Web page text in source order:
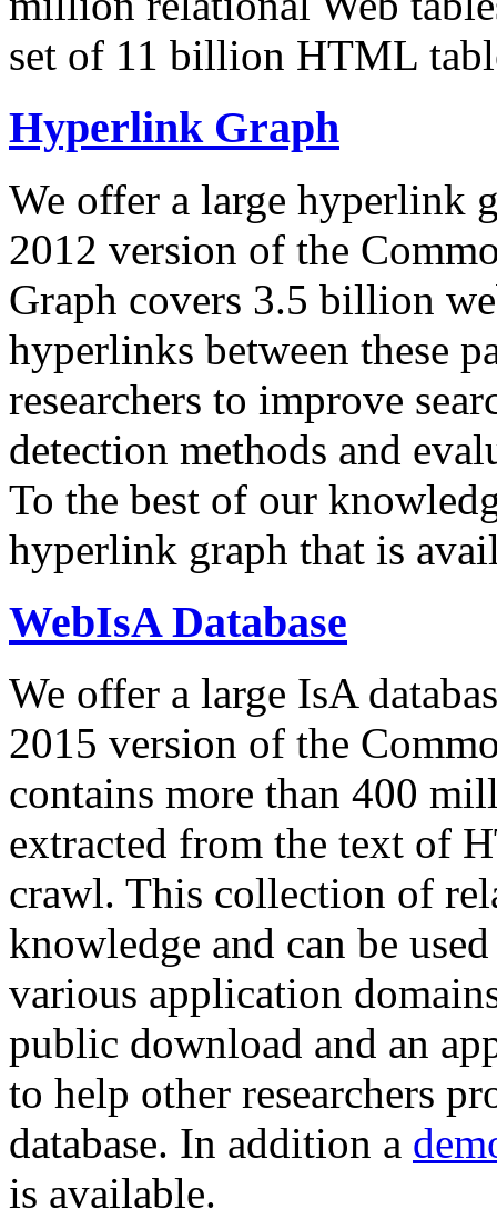
set of 11 billion HTML
Hyperlink Graph
We offer a large hyperlink
2012 version of the
Graph covers 3.5 billion
hyperlinks between these
researchers to improve
detection methods and
To the best of our
hyperlink graph that is
WebIsA Database
We offer a large IsA
2015 version of the
contains more than 400
extracted from the text of
crawl. This collection of
knowledge and can be
various application
public download and an
to help other researchers
database. In addition a
is available.